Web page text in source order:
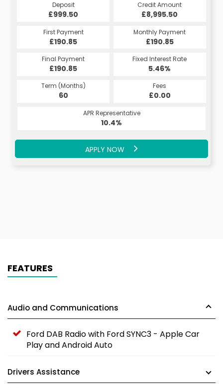
Deposit
£999.50
Credit Amount
£8,995.50
First Payment
£190.85
Monthly Payment
£190.85
Final Payment
£190.85
Fixed Interest Rate
5.46%
Term (Months)
60
Fees
£0.00
APR Representative
10.4%
APPLY NOW
FEATURES
Audio and Communications
Ford DAB Radio with Ford SYNC3 - Apple Car
Play and Android Auto
Drivers Assistance